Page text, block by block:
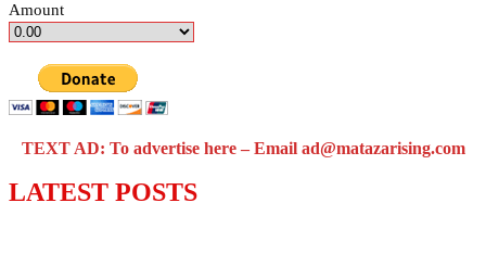
Amount
TEXT AD: To advertise here – Email ad@matazarising.com
LATEST POSTS